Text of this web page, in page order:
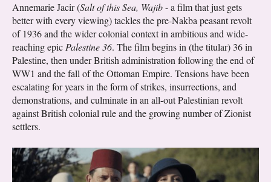
Annemarie Jacir (Salt of this Sea, Wajib- a film that just gets
better with every viewing) tackles the pre-Nakba peasant revolt
of 1936 and the wider colonial context in ambitious and wide-
reaching epic Palestine 36. The film begins in (the titular) 36 in
Palestine, then under British administration following the end of
WW1 and the fall of the Ottoman Empire. Tensions have been
escalating for years in the form of strikes, insurrections, and
demonstrations, and culminate in an all-out Palestinian revolt
against British colonial rule and the growing number of Zionist
settlers.